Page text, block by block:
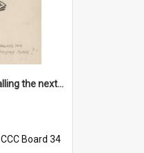
'Chief! How about calling the next one the Tudors of Peyton Place?'
CCC Board 34